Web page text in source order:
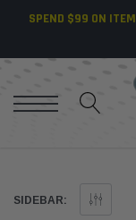
SPEND $99 ON
SIDEBAR: